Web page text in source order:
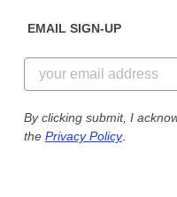
Customer Reviews
Customer Photos
Custom Ink Blog
Store Locations
855-256-1652
Send us an
Our Commitment
EMAIL SIGN-UP
By clicking submit, I
the Privacy Policy.